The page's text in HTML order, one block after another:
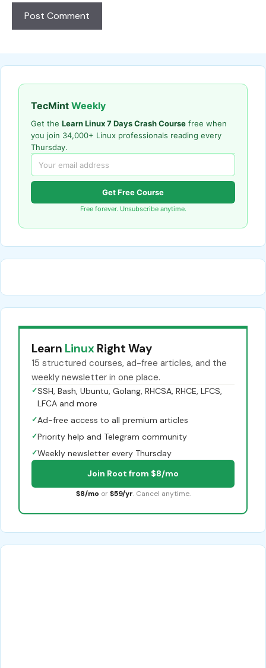
TecMint Weekly
Get the Learn Linux 7 Days Crash Course free when
you join 34,000+ Linux professionals reading every
Thursday.
Get Free Course
Free forever. Unsubscribe anytime.
Learn Linux Right Way
15 structured courses, ad-free articles, and the
weekly newsletter in one place.
✓SSH, Bash, Ubuntu, Golang, RHCSA, RHCE, LFCS,
LFCA and more
✓Ad-free access to all premium articles
✓Priority help and Telegram community
✓Weekly newsletter every Thursday
Join Root from $8/mo
$8/mo or $59/yr. Cancel anytime.